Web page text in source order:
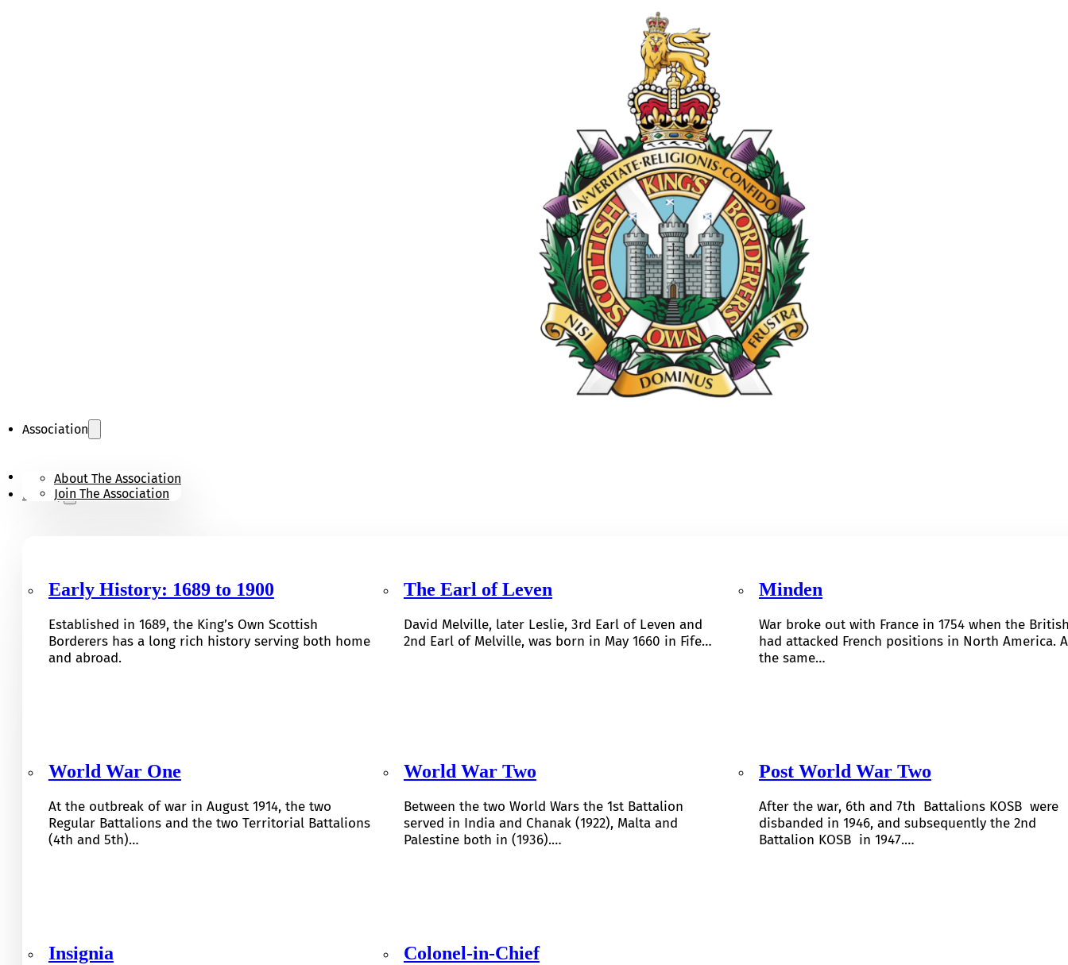
Association
About The Association
Join The Association
KOSB Appeal
History
Early History: 1689 to 1900
Established in 1689, the King’s Own Scottish
Borderers has a long rich history serving both home
and abroad.
The Earl of Leven
David Melville, later Leslie, 3rd Earl of Leven and
2nd Earl of Melville, was born in May 1660 in Fife…
Minden
War broke out with France in 1754 when the
had attacked French positions in North America.
the same…
World War One
At the outbreak of war in August 1914, the two
Regular Battalions and the two Territorial Battalions
(4th and 5th)…
World War Two
Between the two World Wars the 1st Battalion
served in India and Chanak (1922), Malta and
Palestine both in (1936).…
Post World War Two
After the war, 6th and 7th Battalions KOSB were
disbanded in 1946, and subsequently the 2nd
Battalion KOSB in 1947.…
Insignia Colonel-in-Chief